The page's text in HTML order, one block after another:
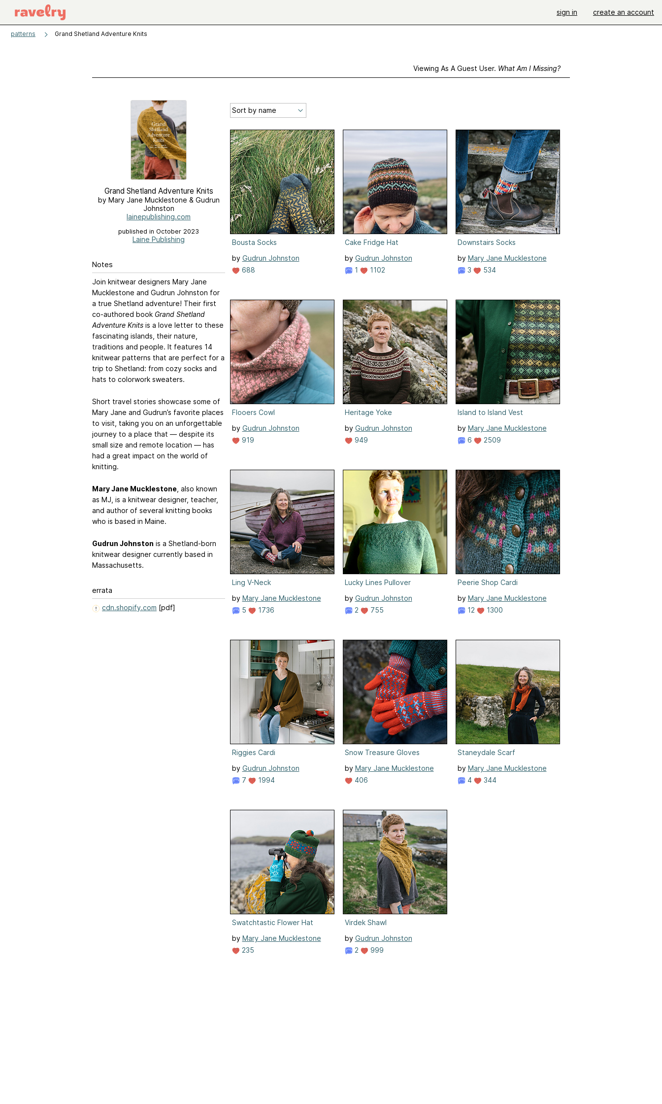
sign in create an account
patterns Grand Shetland Adventure Knits
Viewing As A Guest User. What Am I Missing?
Grand Shetland Adventure Knits
by Mary Jane Mucklestone & Gudrun
Johnston
lainepublishing.com
published in October 2023
Laine Publishing
Notes
Join knitwear designers Mary Jane
Mucklestone and Gudrun Johnston for
a true Shetland adventure! Their first
co-authored book Grand Shetland
Adventure Knits is a love letter to these
fascinating islands, their nature,
traditions and people. It features 14
knitwear patterns that are perfect for a
trip to Shetland: from cozy socks and
hats to colorwork sweaters.
Short travel stories showcase some of
Mary Jane and Gudrun’s favorite places
to visit, taking you on an unforgettable
journey to a place that — despite its
small size and remote location — has
had a great impact on the world of
knitting.
Mary Jane Mucklestone , also known
as MJ, is a knitwear designer, teacher,
and author of several knitting books
who is based in Maine.
Gudrun Johnston is a Shetland-born
knitwear designer currently based in
Massachusetts.
errata
cdn.shopify.com [pdf]
Bousta Socks
by Gudrun Johnston
688
Cake Fridge Hat
by Gudrun Johnston
1
1102
Downstairs Socks
by Mary Jane Mucklestone
3
534
Flooers Cowl
by Gudrun Johnston
919
Heritage Yoke
by Gudrun Johnston
949
Island to Island Vest
by Mary Jane Mucklestone
6
2509
Ling V-Neck
by Mary Jane Mucklestone
5
1736
Lucky Lines Pullover
by Gudrun Johnston
2
755
Peerie Shop Cardi
by Mary Jane Mucklestone
12
1300
Riggies Cardi
by Gudrun Johnston
7
1994
Snow Treasure Gloves
by Mary Jane Mucklestone
406
Staneydale Scarf
by Mary Jane Mucklestone
4
344
Swatchtastic Flower Hat
by Mary Jane Mucklestone
235
Virdek Shawl
by Gudrun Johnston
2
999